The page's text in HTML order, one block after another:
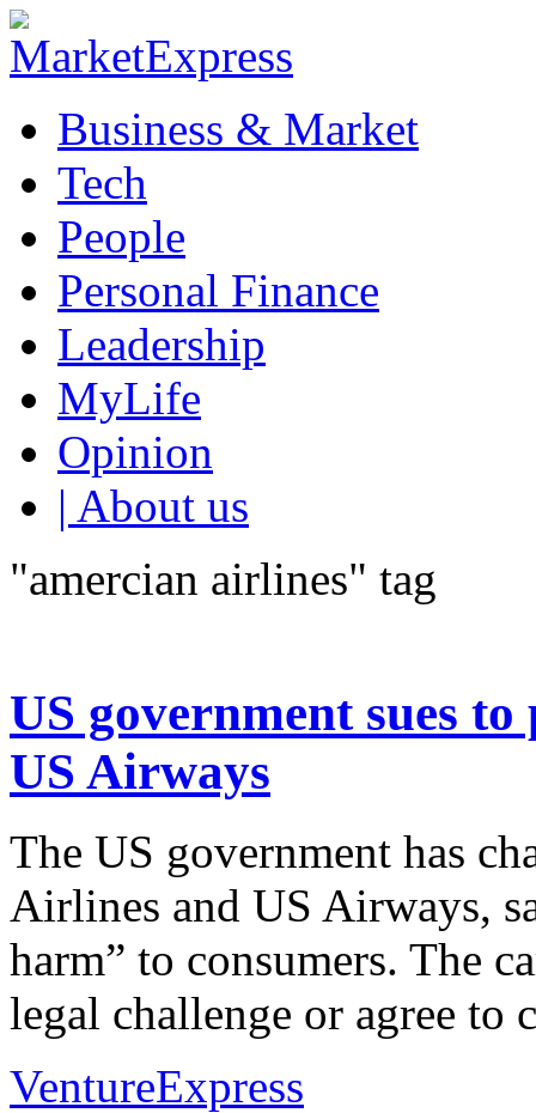
Business & Market
Tech
People
Personal Finance
Leadership
MyLife
Opinion
| About us
"amercian airlines" tag
US government sues
US Airways
The US government has
Airlines and US Airways,
harm” to consumers. The
legal challenge or agree to
VentureExpress